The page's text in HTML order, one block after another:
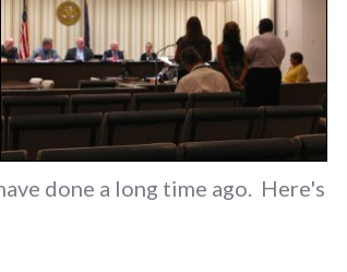
done a long time ago. Here's